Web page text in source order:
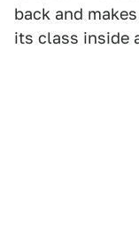
back and
its class inside